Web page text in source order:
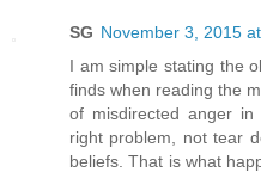
SG November 3, 2015
I am simple stating the
finds when reading the
of misdirected anger
right problem, not tear
beliefs. That is what